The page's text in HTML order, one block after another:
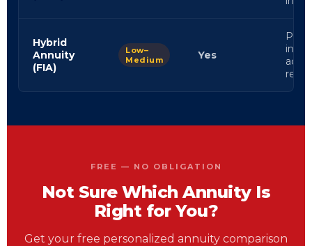
Hybrid
Annuity
(FIA)
Low–
Medium
Yes
FREE — NO OBLIGATION
Not Sure Which Annuity Is
Right for You?
Get your free personalized annuity comparison